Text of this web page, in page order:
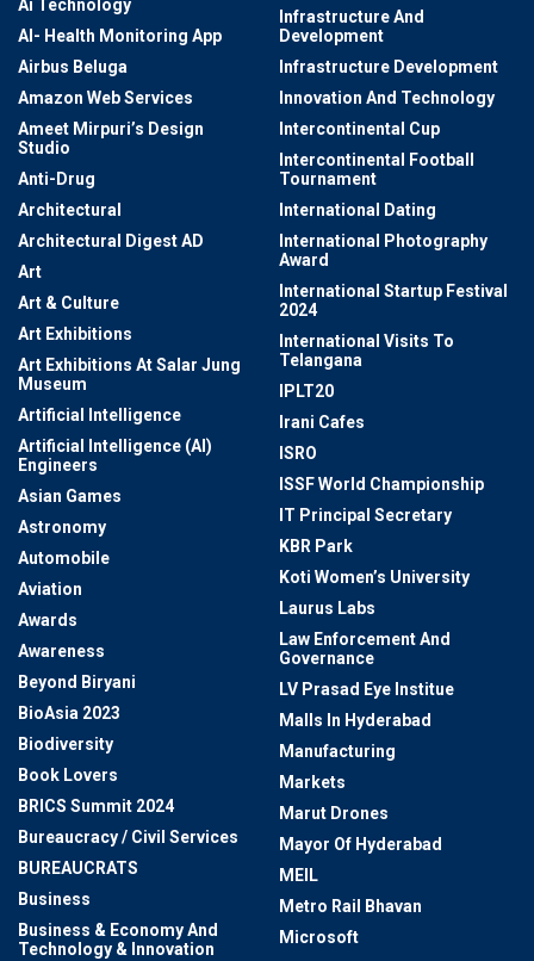
Ai Technology
AI- Health Monitoring App
Airbus Beluga
Amazon Web Services
Ameet Mirpuri’s Design
Studio
Anti-Drug
Architectural
Architectural Digest AD
Art
Art & Culture
Art Exhibitions
Art Exhibitions At Salar Jung
Museum
Artificial Intelligence
Artificial Intelligence (AI)
Engineers
Asian Games
Astronomy
Automobile
Aviation
Awards
Awareness
Beyond Biryani
BioAsia 2023
Biodiversity
Book Lovers
BRICS Summit 2024
Bureaucracy / Civil Services
BUREAUCRATS
Business
Business & Economy And
Technology & Innovation
Infrastructure And
Development
Infrastructure Development
Innovation And Technology
Intercontinental Cup
Intercontinental Football
Tournament
International Dating
International Photography
Award
International Startup Festival
2024
International Visits To
Telangana
IPLT20
Irani Cafes
ISRO
ISSF World Championship
IT Principal Secretary
KBR Park
Koti Women’s University
Laurus Labs
Law Enforcement And
Governance
LV Prasad Eye Institue
Malls In Hyderabad
Manufacturing
Markets
Marut Drones
Mayor Of Hyderabad
MEIL
Metro Rail Bhavan
Microsoft